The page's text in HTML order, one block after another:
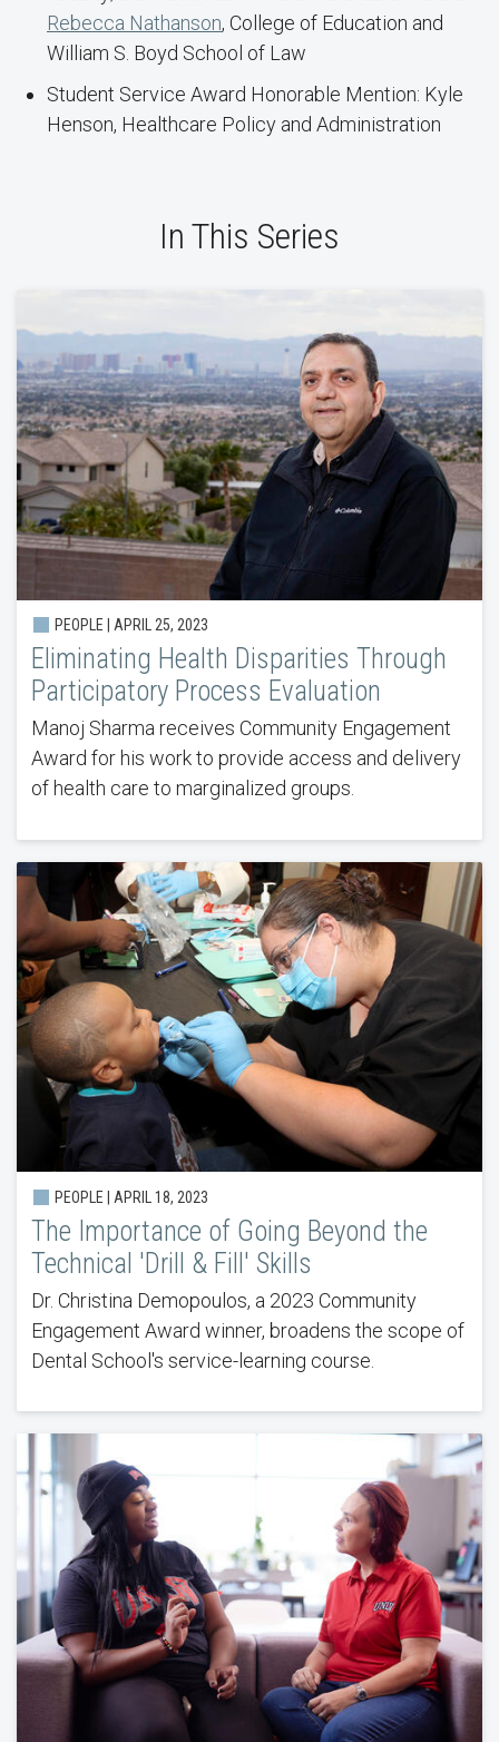
Rebecca Nathanson, College of Education and
William S. Boyd School of Law
Student Service Award Honorable Mention: Kyle
Henson, Healthcare Policy and Administration
In This Series
PEOPLE | APRIL 25, 2023
Eliminating Health Disparities Through
Participatory Process Evaluation
Manoj Sharma receives Community Engagement
Award for his work to provide access and delivery
of health care to marginalized groups.
PEOPLE | APRIL 18, 2023
The Importance of Going Beyond the
Technical 'Drill & Fill' Skills
Dr. Christina Demopoulos, a 2023 Community
Engagement Award winner, broadens the scope of
Dental School's service-learning course.